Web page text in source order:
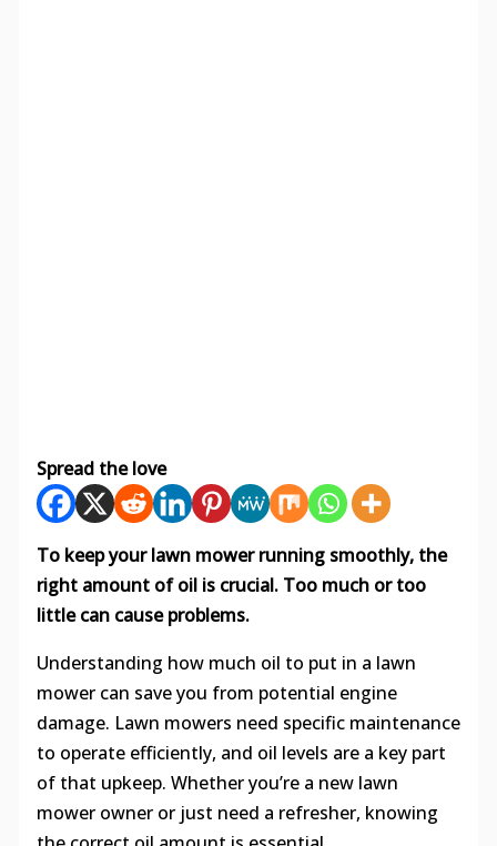
Spread the love
To keep your lawn mower running smoothly, the
right amount of oil is crucial. Too much or too
little can cause problems.
Understanding how much oil to put in a lawn
mower can save you from potential engine
damage. Lawn mowers need specific maintenance
to operate efficiently, and oil levels are a key part
of that upkeep. Whether you’re a new lawn
mower owner or just need a refresher, knowing